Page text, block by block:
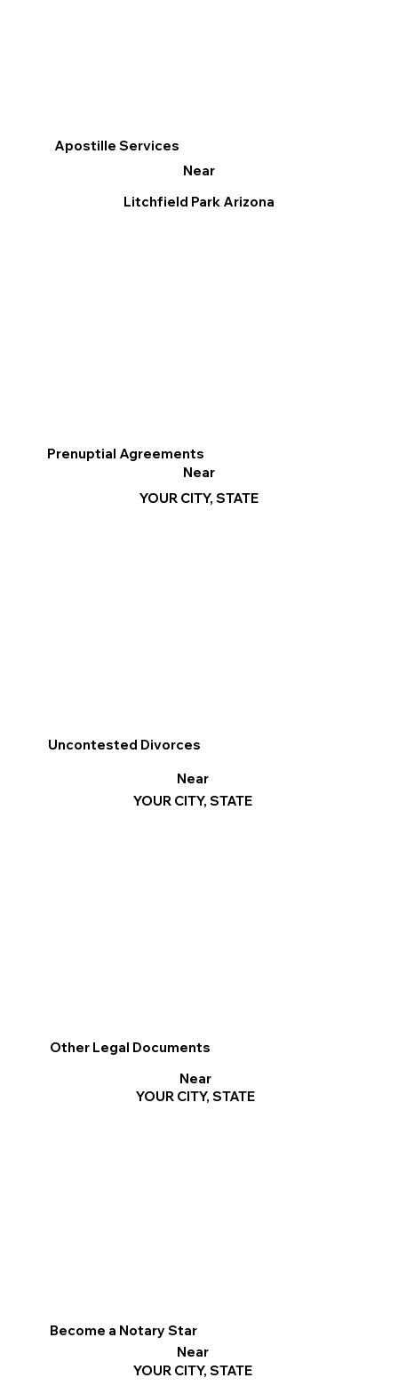
Apostille Services
Near
Litchfield Park Arizona
Prenuptial Agreements
Near
YOUR CITY, STATE
Become a Notary Star
Near
YOUR CITY, STATE
Uncontested Divorces
Near
YOUR CITY, STATE
Other Legal Documents
Near
YOUR CITY, STATE